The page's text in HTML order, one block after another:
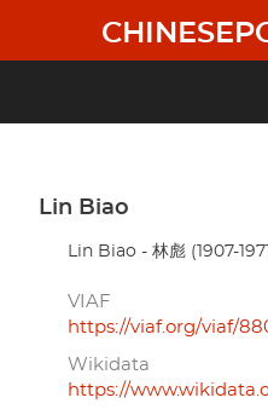
main
Lin Biao
Lin Biao - 林彪 (1907-
VIAF
https://viaf.org/viaf/
Wikidata
https://